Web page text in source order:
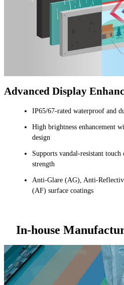
Advanced Display
IP65/67-rated waterproof and
High brightness enhancement
design
Supports vandal-resistant
strength
Anti-Glare (AG), Anti-
(AF) surface coatings
In-house